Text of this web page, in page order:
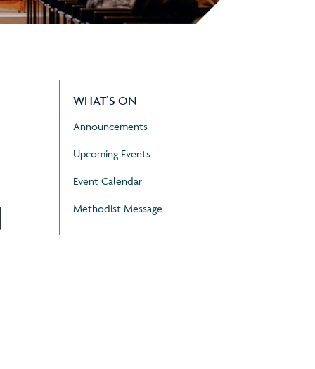
WHAT’S ON
Announcements
Upcoming Events
Event Calendar
Methodist Message